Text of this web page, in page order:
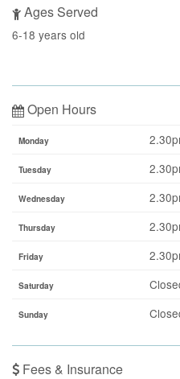
Ages Served
6-18 years old
Open Hours
Monday
Tuesday
Wednesday
Thursday
Friday
Saturday
Sunday
Fees & Insurance